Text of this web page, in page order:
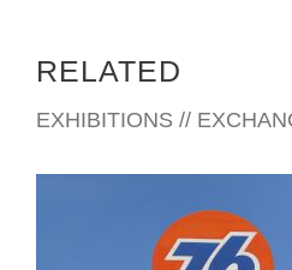
RELATED
EXHIBITIONS //